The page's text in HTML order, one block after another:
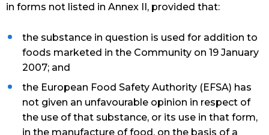
in forms not listed in Annex II, provided that:
the substance in question is used for addition to
foods marketed in the Community on 19 January
2007; and
the European Food Safety Authority (EFSA) has
not given an unfavourable opinion in respect of
the use of that substance, or its use in that form,
in the manufacture of food, on the basis of a